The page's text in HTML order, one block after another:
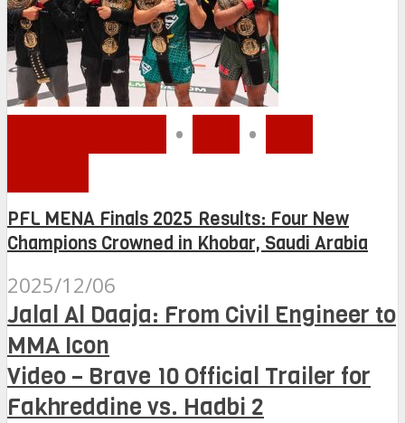
• •
PFL MENA Finals 2025 Results: Four New
Champions Crowned in Khobar, Saudi Arabia
2025/12/06
Jalal Al Daaja: From Civil Engineer to
MMA Icon
Video – Brave 10 Official Trailer for
Fakhreddine vs. Hadbi 2